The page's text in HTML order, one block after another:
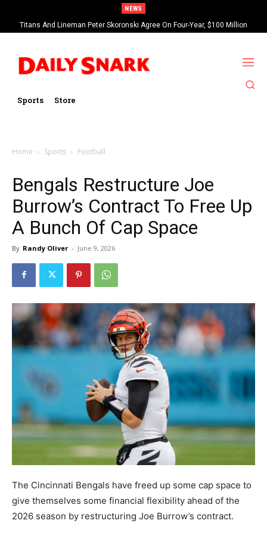
NEWS
Titans And Lineman Peter Skoronski Agree On Four-Year, $100 Million
Contract Extension
Sports Store
Home Sports Football
Bengals Restructure Joe
Burrow’s Contract To Free Up
A Bunch Of Cap Space
By Randy Oliver - June 9, 2026
The Cincinnati Bengals have freed up some cap space to
give themselves some financial flexibility ahead of the
2026 season by restructuring Joe Burrow’s contract.